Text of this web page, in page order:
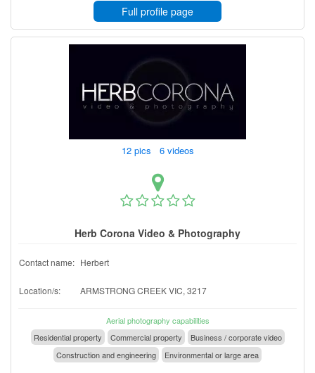
Full profile page
12 pics 6 videos
Herb Corona Video & Photography
Contact name: Herbert
Location/s: ARMSTRONG CREEK VIC, 3217
Aerial photography capabilities
Residential property
Commercial property
Business / corporate video
Construction and engineering
Environmental or large area